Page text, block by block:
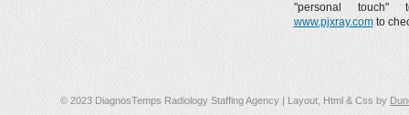
"personal touch"
www.pjxray.comto
© 2023 DiagnosTemps Radiology Staffing Agency | Layout, Html & Css by